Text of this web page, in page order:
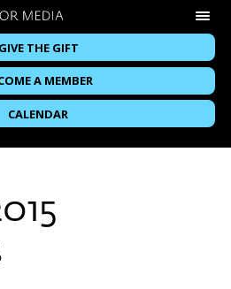
GIVE THE GIFT
A MEMBER
CALENDAR